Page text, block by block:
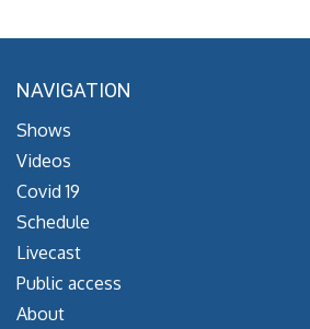
NAVIGATION
Shows
Videos
Covid 19
Schedule
Livecast
Public access
About